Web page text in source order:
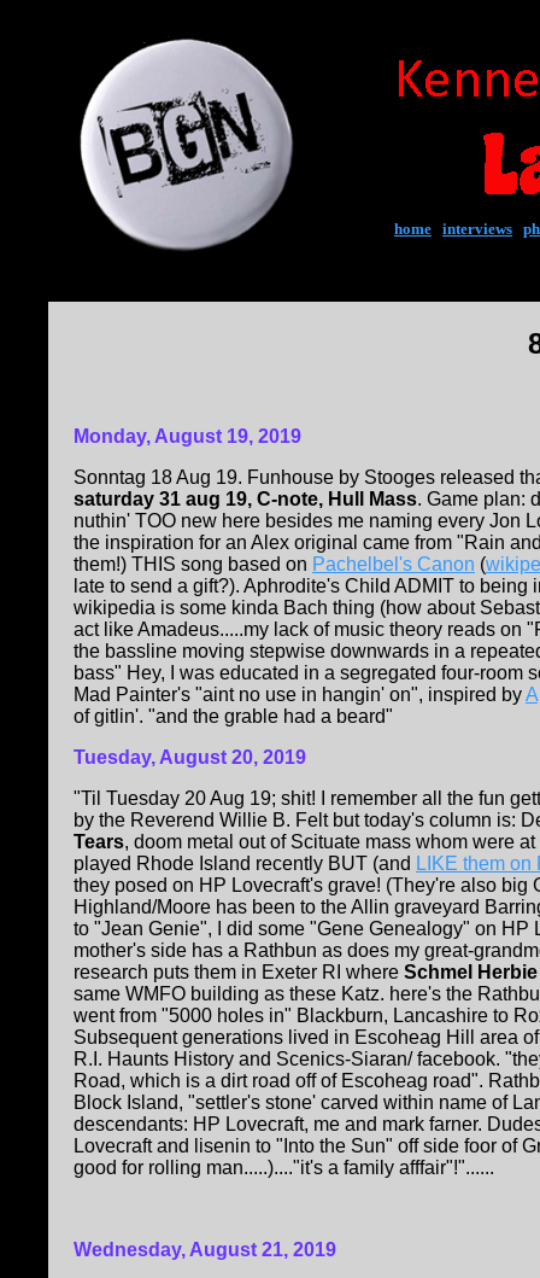
home interviews
Monday, August 19, 2019
Sonntag 18 Aug 19. Funhouse by Stooges released
saturday 31 aug 19, C-note, Hull Mass. Game plan:
nuthin' TOO new here besides me naming every Jon
the inspiration for an Alex original came from "Rain
them!) THIS song based on Pachelbel's Canon (
late to send a gift?). Aphrodite's Child ADMIT to
wikipedia is some kinda Bach thing (how about
act like Amadeus.....my lack of music theory reads on
the bassline moving stepwise downwards in a
bass" Hey, I was educated in a segregated four-room
Mad Painter's "aint no use in hangin' on", inspired by
of gitlin'. "and the grable had a beard"
Tuesday, August 20, 2019
"Til Tuesday 20 Aug 19; shit! I remember all the fun
by the Reverend Willie B. Felt but today's column is:
Tears, doom metal out of Scituate mass whom were
played Rhode Island recently BUT (and LIKE them on
they posed on HP Lovecraft's grave! (They're also big
Highland/Moore has been to the Allin graveyard
to "Jean Genie", I did some "Gene Genealogy" on HP
mother's side has a Rathbun as does my great-
research puts them in Exeter RI where Schmel
same WMFO building as these Katz. here's the
went from "5000 holes in" Blackburn, Lancashire to
Subsequent generations lived in Escoheag Hill area
R.I. Haunts History and Scenics-Siaran/ facebook.
Road, which is a dirt road off of Escoheag road".
Block Island, "settler's stone' carved within name of
descendants: HP Lovecraft, me and mark farner.
Lovecraft and lisenin to "Into the Sun" off side foor of
good for rolling man.....)...."it's a family afffair"!"......
Wednesday, August 21, 2019